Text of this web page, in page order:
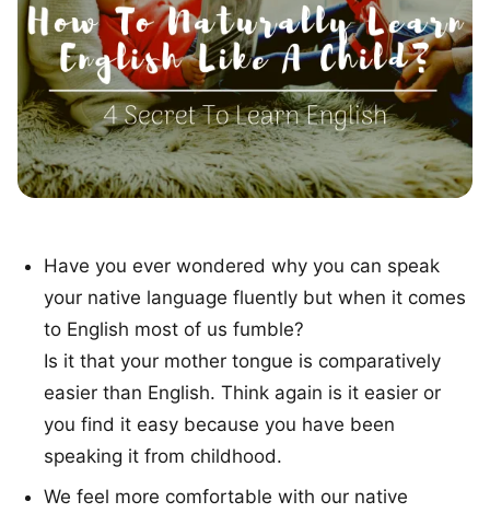
Have you ever wondered why you can speak
your native language fluently but when it comes
to English most of us fumble?
Is it that your mother tongue is comparatively
easier than English. Think again is it easier or
you find it easy because you have been
speaking it from childhood.
We feel more comfortable with our native